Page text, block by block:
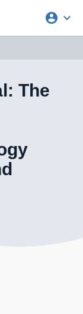
account_circle expand_more
The